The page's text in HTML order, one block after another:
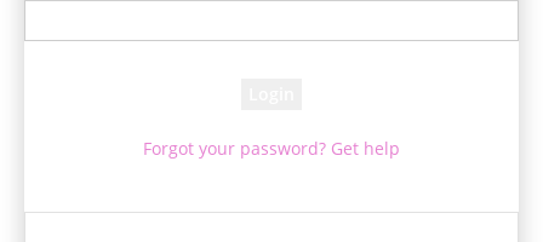
Forgot your password? Get help